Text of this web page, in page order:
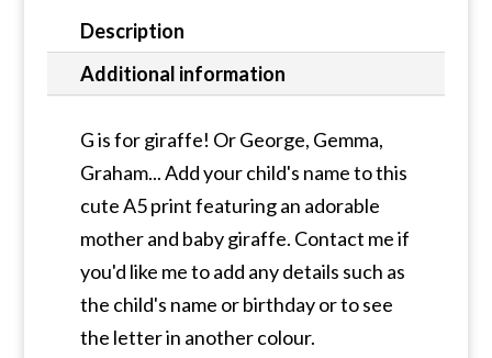
Description
Additional information
G is for giraffe! Or George, Gemma,
Graham... Add your child's name to this
cute A5 print featuring an adorable
mother and baby giraffe. Contact me if
you'd like me to add any details such as
the child's name or birthday or to see
the letter in another colour.